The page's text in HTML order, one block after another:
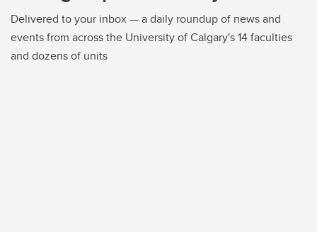
Delivered to your inbox — a daily roundup of news and
events from across the University of Calgary's 14 faculties
and dozens of units